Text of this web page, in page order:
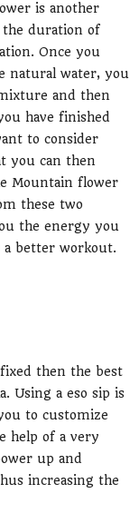
is another
duration of
Once you
natural water, you
and then
have finished
to consider
you can then
Mountain flower
these two
the energy you
better workout.
then the best
Using a eso sip is
to customize
help of a very
up and
increasing the